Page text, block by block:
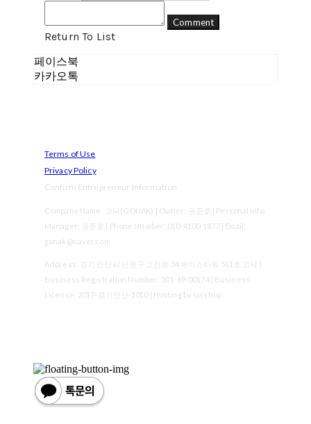
Comment
Return To List
페이스북
카카오톡
Terms of Use
Privacy Policy
Confirm Entrepreneur Information
Company Name: 고낙(GONAK) | Owner: 권준호 | Personal Info
Manager: 권준호 | Phone Number: 010-4100-1877 | Email:
gonak@naver.com
Address: 경기 안산시 단원구 고잔로 54 에이스타워 511호 고낙 |
Business Registration Number: 501-69-00174| Business
License: 2017-경기안산-1010| Hosting by sixshop